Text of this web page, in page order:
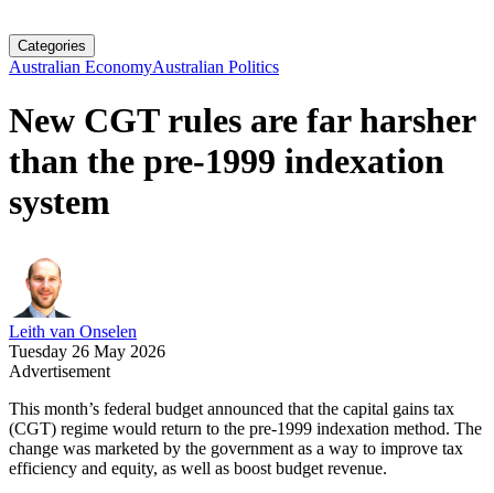
Categories
Australian EconomyAustralian Politics
New CGT rules are far harsher
than the pre-1999 indexation
system
Leith van Onselen
Tuesday 26 May 2026
Advertisement
This month’s federal budget announced that the capital gains tax
(CGT) regime would return to the pre-1999 indexation method. The
change was marketed by the government as a way to improve tax
efficiency and equity, as well as boost budget revenue.